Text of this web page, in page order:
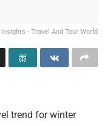
- Travel And Tour World
trend for winter